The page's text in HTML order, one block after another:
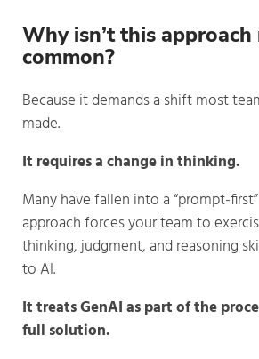
Why isn’t this approach
common?
Because it demands a shift most
made.
It requires a change in thinking.
Many have fallen into a “prompt-
approach forces your team to
thinking, judgment, and reasoning
to AI.
It treats GenAI as part of the
full solution.